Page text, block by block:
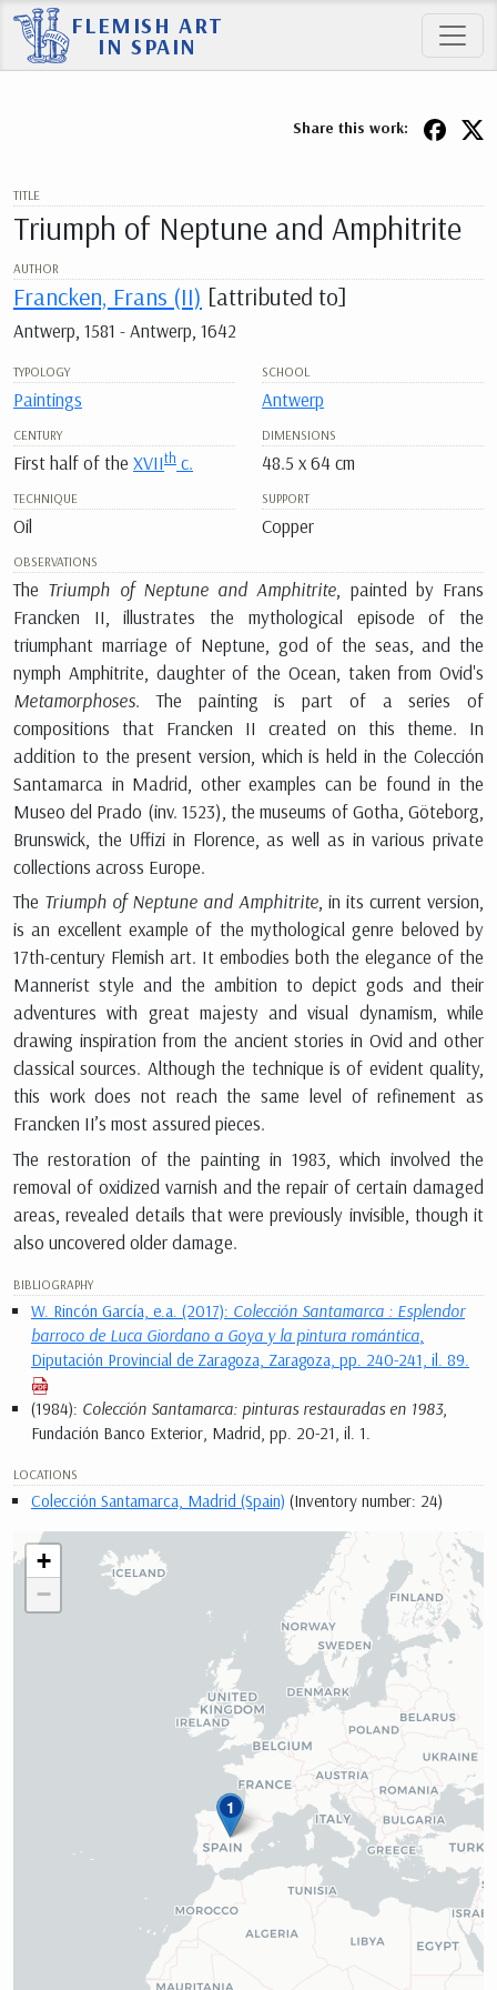
FLEMISH ART
IN SPAIN
TITLE
Triumph of Neptune and Amphitrite
AUTHOR
Francken, Frans (II) [attributed to]
Antwerp, 1581 - Antwerp, 1642
TYPOLOGY
Paintings
SCHOOL
Antwerp
CENTURY
First half of the XVIIth c.
DIMENSIONS
48.5 x 64 cm
TECHNIQUE
Oil
SUPPORT
Copper
OBSERVATIONS
The Triumph of Neptune and Amphitrite , painted by Frans
Francken II, illustrates the mythological episode of the
triumphant marriage of Neptune, god of the seas, and the
nymph Amphitrite, daughter of the Ocean, taken from Ovid's
Metamorphoses. The painting is part of a series of
compositions that Francken II created on this theme. In
addition to the present version, which is held in the Colección
Santamarca in Madrid, other examples can be found in the
Museo del Prado (inv. 1523), the museums of Gotha, Göteborg,
Brunswick, the Uffizi in Florence, as well as in various private
collections across Europe.
The Triumph of Neptune and Amphitrite , in its current version,
is an excellent example of the mythological genre beloved by
17th-century Flemish art. It embodies both the elegance of the
Mannerist style and the ambition to depict gods and their
adventures with great majesty and visual dynamism, while
drawing inspiration from the ancient stories in Ovid and other
classical sources. Although the technique is of evident quality,
this work does not reach the same level of refinement as
Francken II’s most assured pieces.
The restoration of the painting in 1983, which involved the
removal of oxidized varnish and the repair of certain damaged
areas, revealed details that were previously invisible, though it
also uncovered older damage.
BIBLIOGRAPHY
W. Rincón García, e.a. (2017): Colección Santamarca : Esplendor
barroco de Luca Giordano a Goya y la pintura romántica,
Diputación Provincial de Zaragoza, Zaragoza, pp. 240-241, il. 89.
(1984): Colección Santamarca: pinturas restauradas en 1983,
Fundación Banco Exterior, Madrid, pp. 20-21, il. 1.
LOCATIONS
Colección Santamarca, Madrid (Spain) (Inventory number: 24)
1
+
−
Share this work: